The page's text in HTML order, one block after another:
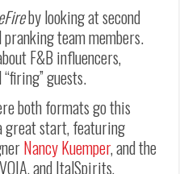
by looking at second
pranking team members.
F&B influencers,
guests.
both formats go this
great start, featuring
Nancy Kuemper, and the
and ItalSpirits,